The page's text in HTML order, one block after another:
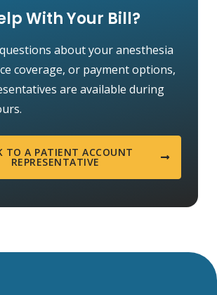
With Your Bill?
about your anesthesia
coverage, or payment options,
are available during
TO A PATIENT ACCOUNT
REPRESENTATIVE